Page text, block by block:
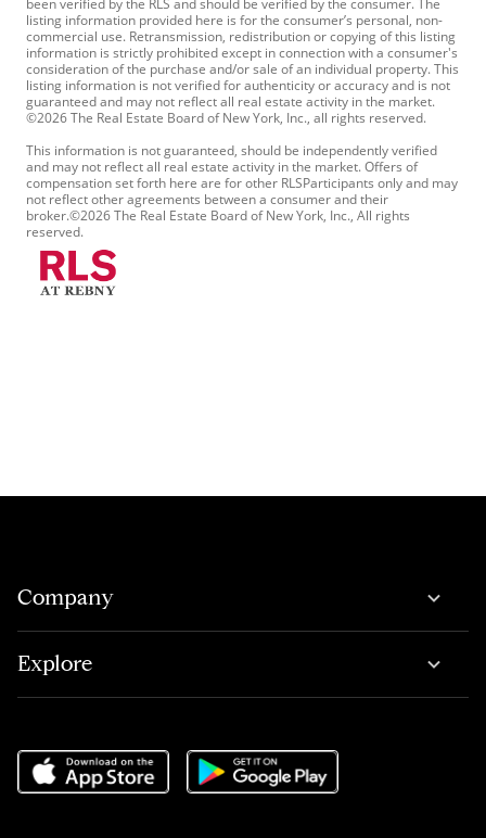
been verified by the RLS and should be verified by the consumer. The
listing information provided here is for the consumer’s personal, non-
commercial use. Retransmission, redistribution or copying of this listing
information is strictly prohibited except in connection with a consumer's
consideration of the purchase and/or sale of an individual property. This
listing information is not verified for authenticity or accuracy and is not
guaranteed and may not reflect all real estate activity in the market.
©2026 The Real Estate Board of New York, Inc., all rights reserved.
This information is not guaranteed, should be independently verified
and may not reflect all real estate activity in the market. Offers of
compensation set forth here are for other RLSParticipants only and may
not reflect other agreements between a consumer and their
broker.©2026 The Real Estate Board of New York, Inc., All rights
reserved.
Company
Explore